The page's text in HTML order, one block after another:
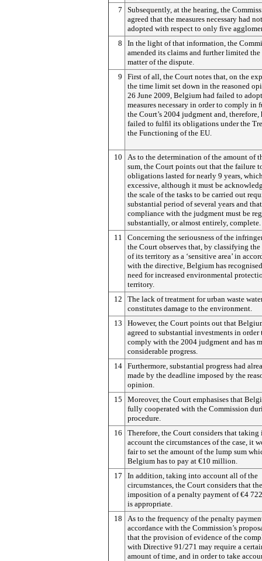
7
Subsequently, at the hearing, the
agreed that the measures necessary had
adopted with respect to only five
8
In the light of that information, the
amended its claims and further limited the
matter of the dispute.
9
First of all, the Court notes that, on the
the time limit set down in the reasoned
26 June 2009, Belgium had failed to
measures necessary in order to comply in
the Court’s 2004 judgment and, therefore,
failed to fulfil its obligations under the
the Functioning of the EU.
10
As to the determination of the amount of
sum, the Court points out that the failure
obligations lasted for nearly 9 years,
excessive, although it must be
the scale of the tasks to be carried out
substantial period of several years and that
compliance with the judgment must be
substantially, or almost entirely, complete.
11
Concerning the seriousness of the
the Court observes that, by classifying
of its territory as a ‘sensitive area’ in
with the directive, Belgium has
need for increased environmental
territory.
12
The lack of treatment for urban waste
constitutes damage to the environment.
13
However, the Court points out that
agreed to substantial investments in order
comply with the 2004 judgment and has
considerable progress.
14 Furthermore, substantial progress had
made by the deadline imposed by the
opinion.
15
Moreover, the Court emphasises that
fully cooperated with the Commission
procedure.
16
Therefore, the Court considers that taking
account the circumstances of the case, it
fair to set the amount of the lump sum
Belgium has to pay at €10 million.
17
In addition, taking into account all of the
circumstances, the Court considers that the
imposition of a penalty payment of €4
is appropriate.
18
As to the frequency of the penalty
accordance with the Commission’s
that the provision of evidence of the
with Directive 91/271 may require a
amount of time, and in order to take